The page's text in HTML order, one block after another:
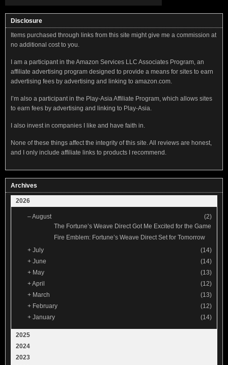
Disclosure
Items purchased through links from this site might give me a commission at
no additional cost to you.
I am a participant in the Amazon Services LLC Associates Program, an
affiliate advertising program designed to provide a means for sites to earn
advertising fees by advertising and linking to amazon.com.
I’m also a participant in the Play-Asia Affiliate Program, which allows sites
to earn fees by advertising and linking to Play-Asia.
I also invest in companies I like and have faith in.
None of these things affect the integrity of this site. All reviews are honest,
and I only include affiliate links to products I recommend.
Archives
2026
–August
(2)
The Fortune’s Weave Direct Got Me Excited for the Game
Fire Emblem: Fortune’s Weave Direct Set for Tomorrow
+ July
(14)
+ June
(14)
+ May
(13)
+April
(12)
+ March
(13)
+ February
(12)
+ January (14)
2025
2024
2023